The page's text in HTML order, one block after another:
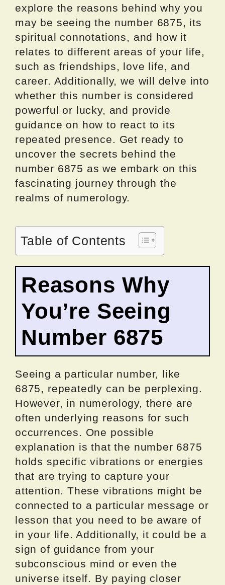
explore the reasons behind why you
may be seeing the number 6875, its
spiritual connotations, and how it
relates to different areas of your life,
such as friendships, love life, and
career. Additionally, we will delve into
whether this number is considered
powerful or lucky, and provide
guidance on how to react to its
repeated presence. Get ready to
uncover the secrets behind the
number 6875 as we embark on this
fascinating journey through the
realms of numerology.
Table of Contents
Reasons Why
You’re Seeing
Number 6875
Seeing a particular number, like
6875, repeatedly can be perplexing.
However, in numerology, there are
often underlying reasons for such
occurrences. One possible
explanation is that the number 6875
holds specific vibrations or energies
that are trying to capture your
attention. These vibrations might be
connected to a particular message or
lesson that you need to be aware of
in your life. Additionally, it could be a
sign of guidance from your
subconscious mind or even the
universe itself. By paying closer